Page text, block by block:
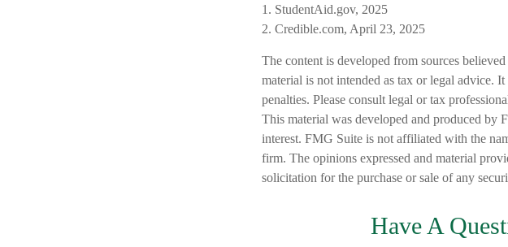
1. StudentAid.gov, 2025
2. Credible.com, April 23, 2025
The content is developed from sources
material is not intended as tax or legal advice.
penalties. Please consult legal or tax
This material was developed and produced
interest. FMG Suite is not affiliated with the
firm. The opinions expressed and material
solicitation for the purchase or sale of any
Have A